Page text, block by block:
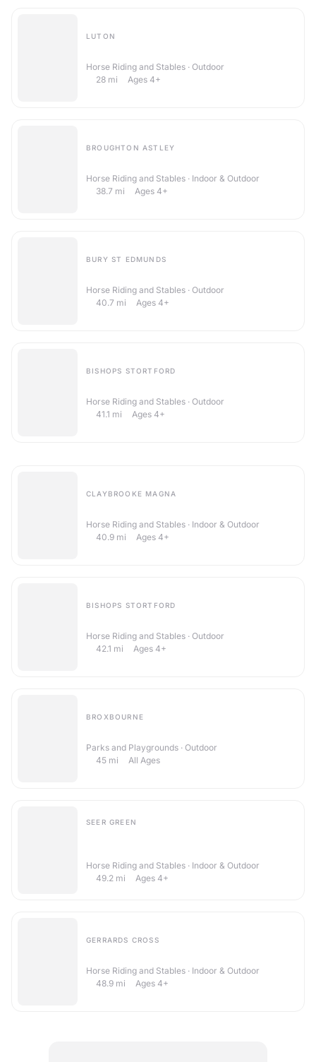
LUTON
Horse Riding and Stables · Outdoor
28 mi Ages 4+
BROUGHTON ASTLEY
Horse Riding and Stables · Indoor & Outdoor
38.7 mi Ages 4+
BURY ST EDMUNDS
Horse Riding and Stables · Outdoor
40.7 mi Ages 4+
BISHOPS STORTFORD
Horse Riding and Stables · Outdoor
41.1 mi Ages 4+
CLAYBROOKE MAGNA
Horse Riding and Stables · Indoor & Outdoor
40.9 mi Ages 4+
BISHOPS STORTFORD
Horse Riding and Stables · Outdoor
42.1 mi Ages 4+
BROXBOURNE
Parks and Playgrounds · Outdoor
45 mi All Ages
SEER GREEN
Horse Riding and Stables · Indoor & Outdoor
49.2 mi Ages 4+
GERRARDS CROSS
Horse Riding and Stables · Indoor & Outdoor
48.9 mi Ages 4+